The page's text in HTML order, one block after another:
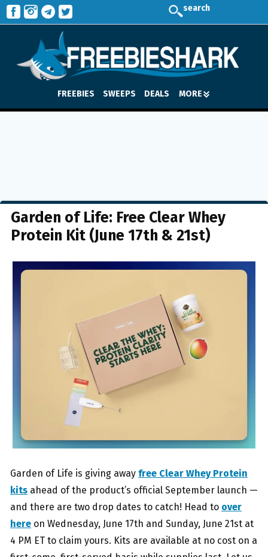
search
FREEBIES SWEEPS DEALS MORE
Garden of Life: Free Clear Whey
Protein Kit (June 17th & 21st)
Garden of Life is giving away free Clear Whey Protein
kits ahead of the product’s official September launch —
and there are two drop dates to catch! Head to over
here on Wednesday, June 17th and Sunday, June 21st at
4 PM ET to claim yours. Kits are available at no cost on a